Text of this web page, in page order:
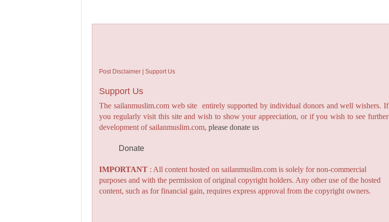
Post Disclaimer | Support Us
Support Us
The sailanmuslim.com web site entirely supported by individual donors and well wishers. If
you regularly visit this site and wish to show your appreciation, or if you wish to see further
development of sailanmuslim.com,please donate us
Donate
IMPORTANT : All content hosted on sailanmuslim.com is solely for non-commercial
purposes and with the permission of original copyright holders. Any other use of the hosted
content, such as for financial gain, requires express approval from the copyright owners.